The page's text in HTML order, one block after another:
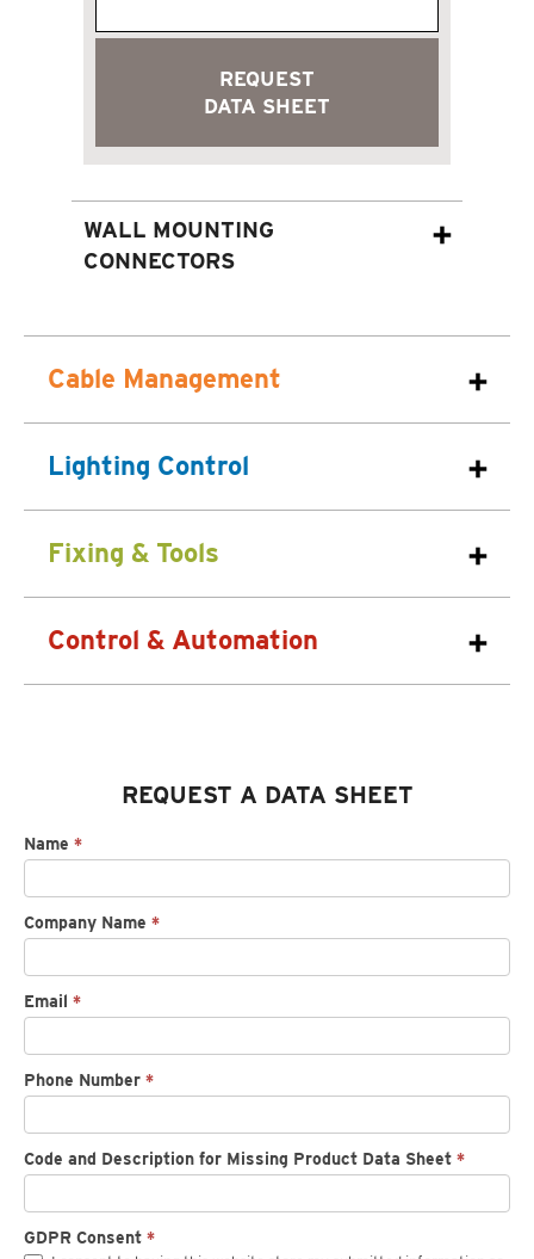
REQUEST
DATA SHEET
WALL MOUNTING
CONNECTORS
Cable Management
Lighting Control
Fixing & Tools
Control & Automation
REQUEST A DATA SHEET
Request
sheet
Name *
Company Name *
Email *
Phone Number *
Code and Description for Missing Product Data Sheet *
GDPR Consent *